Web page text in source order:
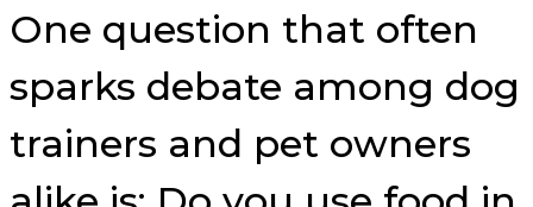
One question that often
sparks debate among dog
trainers and pet owners